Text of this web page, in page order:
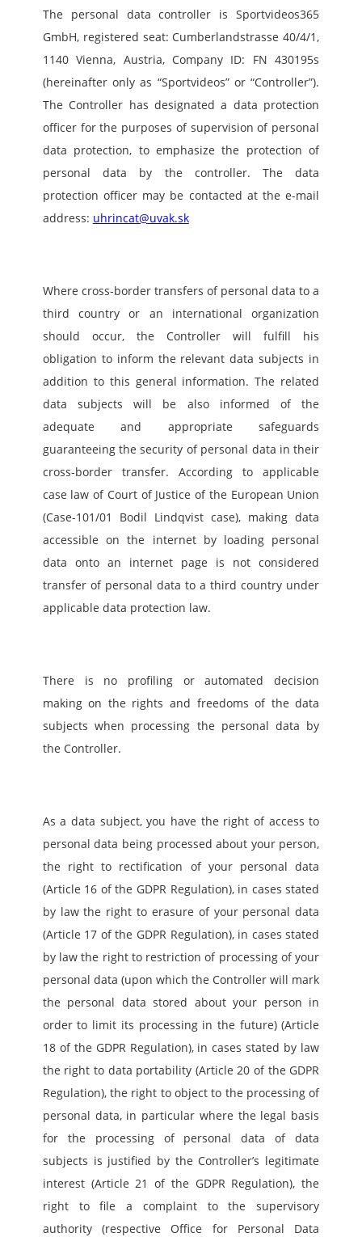
The personal data controller is Sportvideos365
GmbH, registered seat: Cumberlandstrasse 40/4/1,
1140 Vienna, Austria, Company ID: FN 430195s
(hereinafter only as “Sportvideos” or “Controller”).
The Controller has designated a data protection
officer for the purposes of supervision of personal
data protection, to emphasize the protection of
personal data by the controller. The data
protection officer may be contacted at the e-mail
address: uhrincat@uvak.sk
Where cross-border transfers of personal data to a
third country or an international organization
should occur, the Controller will fulfill his
obligation to inform the relevant data subjects in
addition to this general information. The related
data subjects will be also informed of the
adequate and appropriate safeguards
guaranteeing the security of personal data in their
cross-border transfer. According to applicable
case law of Court of Justice of the European Union
(Case-101/01 Bodil Lindqvist case), making data
accessible on the internet by loading personal
data onto an internet page is not considered
transfer of personal data to a third country under
applicable data protection law.
There is no profiling or automated decision
making on the rights and freedoms of the data
subjects when processing the personal data by
the Controller.
As a data subject, you have the right of access to
personal data being processed about your person,
the right to rectification of your personal data
(Article 16 of the GDPR Regulation), in cases stated
by law the right to erasure of your personal data
(Article 17 of the GDPR Regulation), in cases stated
by law the right to restriction of processing of your
personal data (upon which the Controller will mark
the personal data stored about your person in
order to limit its processing in the future) (Article
18 of the GDPR Regulation), in cases stated by law
the right to data portability (Article 20 of the GDPR
Regulation), the right to object to the processing of
personal data, in particular where the legal basis
for the processing of personal data of data
subjects is justified by the Controller’s legitimate
interest (Article 21 of the GDPR Regulation), the
right to file a complaint to the supervisory
authority (respective Office for Personal Data